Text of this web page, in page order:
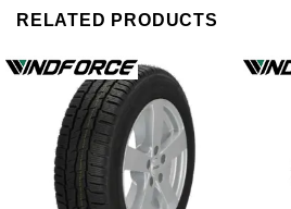
RELATED PRODUCTS